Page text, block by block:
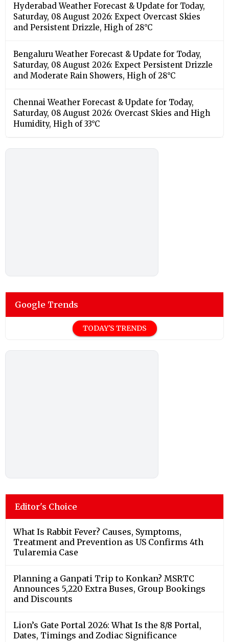
Hyderabad Weather Forecast & Update for Today,
Saturday, 08 August 2026: Expect Overcast Skies
and Persistent Drizzle, High of 28°C
Bengaluru Weather Forecast & Update for Today,
Saturday, 08 August 2026: Expect Persistent Drizzle
and Moderate Rain Showers, High of 28°C
Chennai Weather Forecast & Update for Today,
Saturday, 08 August 2026: Overcast Skies and High
Humidity, High of 33°C
Google Trends
TODAY'S TRENDS
Editor's Choice
What Is Rabbit Fever? Causes, Symptoms,
Treatment and Prevention as US Confirms 4th
Tularemia Case
Planning a Ganpati Trip to Konkan? MSRTC
Announces 5,220 Extra Buses, Group Bookings
and Discounts
Lion’s Gate Portal 2026: What Is the 8/8 Portal,
Dates, Timings and Zodiac Significance